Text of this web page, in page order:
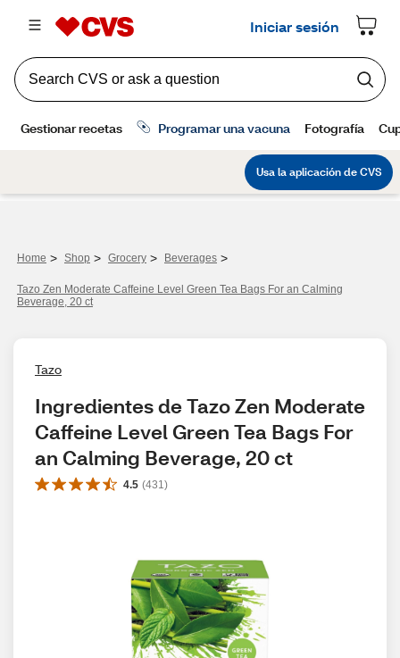
Home > Shop > Grocery > Beverages >
Tazo Zen Moderate Caffeine Level Green Tea Bags For an Calming
Beverage, 20 ct
Tazo
Ingredientes de Tazo Zen Moderate
Caffeine Level Green Tea Bags For
an Calming Beverage, 20 ct
4.5 (431 )